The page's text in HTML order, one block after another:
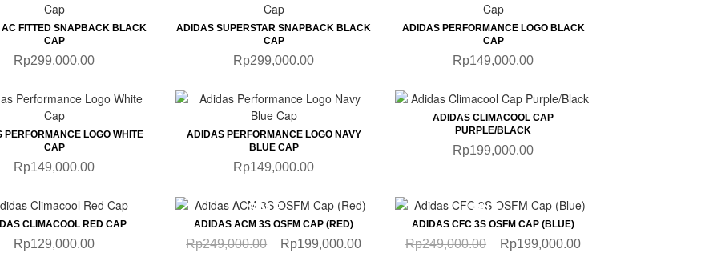
QUICKVIEW
FITTED SNAPBACK BLACK
CAP
Rp299,000.00
QUICKVIEW
ADIDAS SUPERSTAR SNAPBACK BLACK
CAP
Rp299,000.00
QUICKVIEW
ADIDAS PERFORMANCE LOGO BLACK
CAP
Rp149,000.00
QUICKVIEW
PERFORMANCE LOGO WHITE
CAP
Rp149,000.00
QUICKVIEW
ADIDAS PERFORMANCE LOGO NAVY
BLUE CAP
Rp149,000.00
QUICKVIEW
ADIDAS CLIMACOOL CAP
PURPLE/BLACK
Rp199,000.00
QUICKVIEW
CLIMACOOL RED CAP
Rp129,000.00
QUICKVIEW
SALE
ADIDAS ACM 3S OSFM CAP (RED)
Rp249,000.00 Rp199,000.00
QUICKVIEW
SALE
ADIDAS CFC 3S OSFM CAP (BLUE)
Rp249,000.00 Rp199,000.00